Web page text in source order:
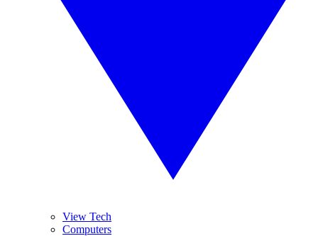
View Tech
Computers